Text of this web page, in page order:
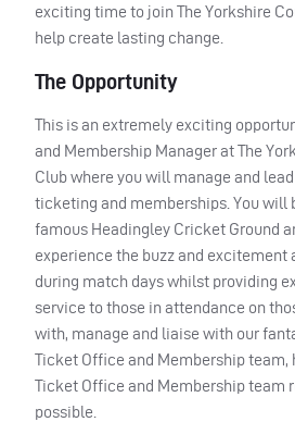
exciting time to join The Yorkshire
help create lasting change.
The Opportunity
This is an extremely exciting
and Membership Manager at The
Club where you will manage and
ticketing and memberships. You will
famous Headingley Cricket Ground
experience the buzz and excitement
during match days whilst providing
service to those in attendance on
with, manage and liaise with our
Ticket Office and Membership team,
Ticket Office and Membership team
possible.